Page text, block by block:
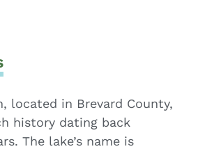
located in Brevard County,
history dating back
The lake’s name is